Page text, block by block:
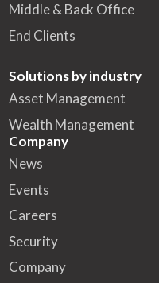
Middle & Back Office
End Clients
Solutions by industry
Asset Management
Wealth Management
Company
News
Events
Careers
Security
Company